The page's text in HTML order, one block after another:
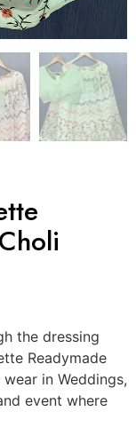
the dressing
Readymade
in Weddings,
event where